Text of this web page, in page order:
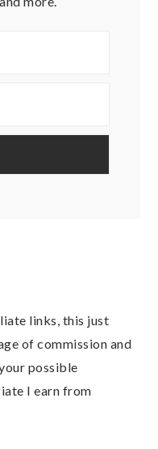
links, this just
of commission and
possible
I earn from